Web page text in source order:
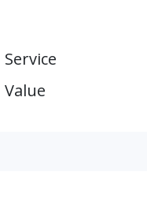
Service
Value